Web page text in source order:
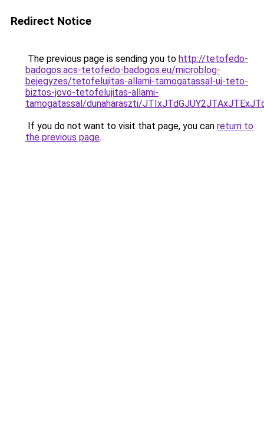
Redirect Notice
The previous page is sending you to http://tetofedo-
badogos.acs-tetofedo-badogos.eu/microblog-
bejegyzes/tetofelujitas-allami-tamogatassal-uj-teto-
biztos-jovo-tetofelujitas-allami-
tamogatassal/dunaharaszti/
If you do not want to visit that page, you can return to
the previous page.